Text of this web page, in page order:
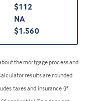
$112
NA
$1,560
the mortgage process and
results are rounded
taxes and insurance (if